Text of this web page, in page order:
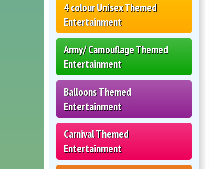
4 colour Unisex Themed
Entertainment
Army/ Camouflage Themed
Entertainment
Balloons Themed
Entertainment
Carnival Themed
Entertainment